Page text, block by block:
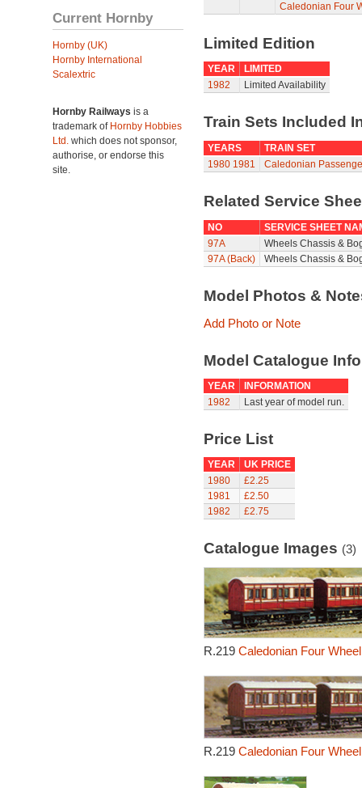
Current Hornby
Hornby (UK)
Hornby International
Scalextric
Hornby Railways is a
trademark of Hornby Hobbies
Ltd. which does not sponsor,
authorise, or endorse this
site.
Caledonian Four
Limited Edition
YEAR
LIMITED
1982
Limited Availability
Train Sets Included
YEARS
TRAIN SET
1980 1981 Caledonian
Related Service
NO
SERVICE SHEET
97A
Wheels Chassis &
97A (Back)
Wheels Chassis &
Model Photos &
Add Photo or Note
Model Catalogue
YEAR
INFORMATION
1982
Last year of model run.
Price List
YEAR
UK PRICE
1980
£2.25
1981
£2.50
1982
£2.75
Catalogue Images (3)
R.219 Caledonian Four
R.219 Caledonian Four